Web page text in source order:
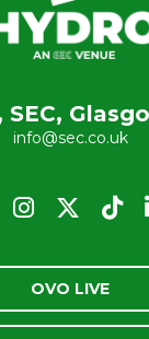
info@sec.co.uk
OVO LIVE